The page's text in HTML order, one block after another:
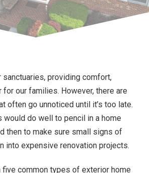
sanctuaries, providing comfort,
for our families. However, there are
often go unnoticed until it’s too late.
would do well to pencil in a home
then to make sure small signs of
into expensive renovation projects.
five common types of exterior home